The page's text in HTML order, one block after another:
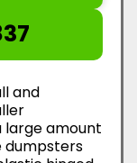
and
large amount
dumpsters